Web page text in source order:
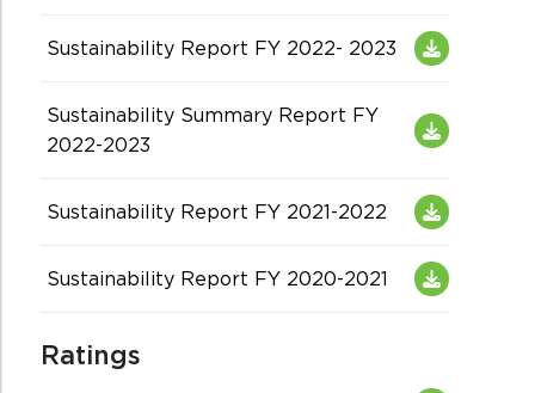
Sustainability Report FY 2022- 2023
Sustainability Summary Report FY
2022-2023
Sustainability Report FY 2021-2022
Sustainability Report FY 2020-2021
Ratings